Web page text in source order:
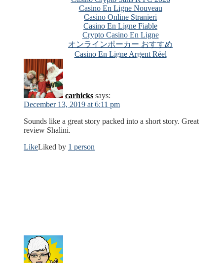
Casino En Ligne Nouveau
Casino Online Stranieri
Casino En Ligne Fiable
Crypto Casino En Ligne
オンラインポーカー おすすめ
Casino En Ligne Argent Réel
carhicks says:
December 13, 2019 at 6:11 pm
Sounds like a great story packed into a short story. Great
review Shalini.
LikeLiked by 1 person